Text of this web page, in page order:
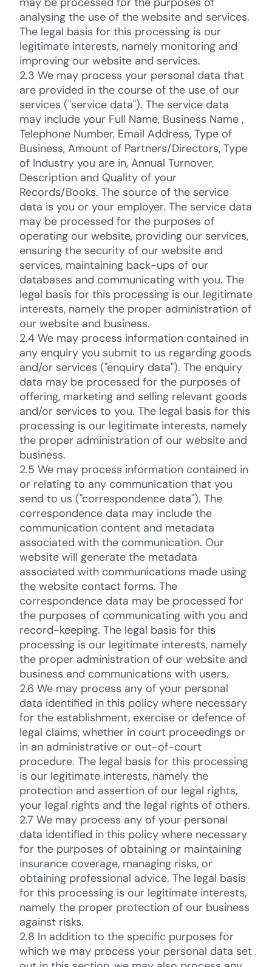
analysing the use of the website and services.
The legal basis for this processing is our
legitimate interests, namely monitoring and
improving our website and services.
2.3 We may process your personal data that
are provided in the course of the use of our
services ("service data"). The service data
may include your Full Name, Business Name ,
Telephone Number, Email Address, Type of
Business, Amount of Partners/Directors, Type
of Industry you are in, Annual Turnover,
Description and Quality of your
Records/Books. The source of the service
data is you or your employer. The service data
may be processed for the purposes of
operating our website, providing our services,
ensuring the security of our website and
services, maintaining back-ups of our
databases and communicating with you. The
legal basis for this processing is our legitimate
interests, namely the proper administration of
our website and business.
2.4 We may process information contained in
any enquiry you submit to us regarding goods
and/or services ("enquiry data"). The enquiry
data may be processed for the purposes of
offering, marketing and selling relevant goods
and/or services to you. The legal basis for this
processing is our legitimate interests, namely
the proper administration of our website and
business.
2.5 We may process information contained in
or relating to any communication that you
send to us ("correspondence data"). The
correspondence data may include the
communication content and metadata
associated with the communication. Our
website will generate the metadata
associated with communications made using
the website contact forms. The
correspondence data may be processed for
the purposes of communicating with you and
record-keeping. The legal basis for this
processing is our legitimate interests, namely
the proper administration of our website and
business and communications with users.
2.6 We may process any of your personal
data identified in this policy where necessary
for the establishment, exercise or defence of
legal claims, whether in court proceedings or
in an administrative or out-of-court
procedure. The legal basis for this processing
is our legitimate interests, namely the
protection and assertion of our legal rights,
your legal rights and the legal rights of others.
2.7 We may process any of your personal
data identified in this policy where necessary
for the purposes of obtaining or maintaining
insurance coverage, managing risks, or
obtaining professional advice. The legal basis
for this processing is our legitimate interests,
namely the proper protection of our business
against risks.
2.8 In addition to the specific purposes for
which we may process your personal data set